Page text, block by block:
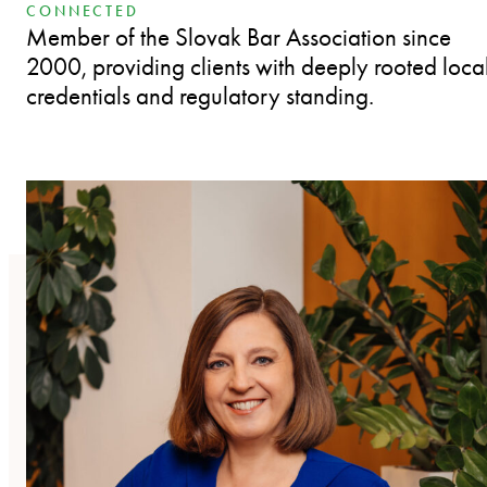
CONNECTED
Member of the Slovak Bar Association since
2000, providing clients with deeply rooted
credentials and regulatory standing.